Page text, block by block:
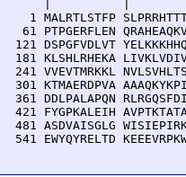
1 MALRTLSTFP
61 PTPGERFLEN
121 DSPGFVDLVT
181 KLSHLRHEKA
241 VVEVTMRKKL
301 KTMAERDPVA
361 DDLPALAPQN
421 FYGPKALEIH
481 ASDVAISGLG
541 EWYQYRELTD